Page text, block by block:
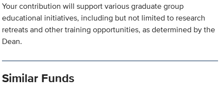
Your contribution will support various graduate group
educational initiatives, including but not limited to research
retreats and other training opportunities, as determined by the
Dean.
Similar Funds